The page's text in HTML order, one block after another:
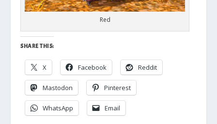
Red
SHARE THIS:
X Facebook Reddit
Mastodon Pinterest
WhatsApp Email